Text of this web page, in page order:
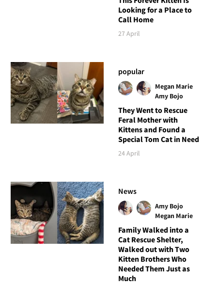
Looking for a Place to
Call Home
27 April
popular
Megan Marie
Amy Bojo
They Went to Rescue
Feral Mother with
Kittens and Found a
Special Tom Cat in Need
24 April
News
Amy Bojo
Megan Marie
Family Walked into a
Cat Rescue Shelter,
Walked out with Two
Kitten Brothers Who
Needed Them Just as
Much